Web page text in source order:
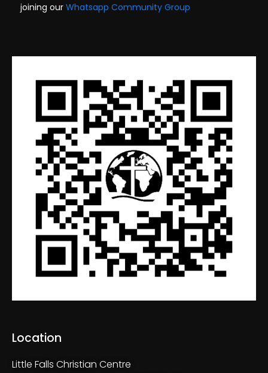
Location
Little Falls Christian Centre
joining our Whatsapp Community Group